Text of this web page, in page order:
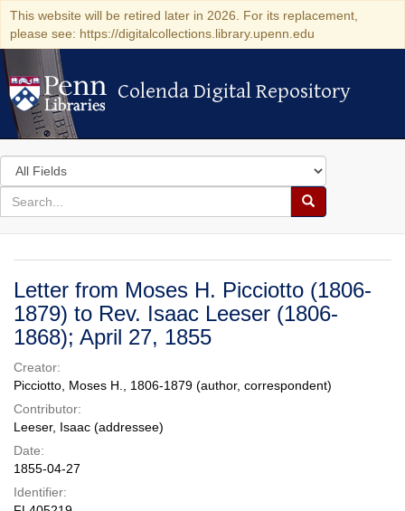
This website will be retired later in 2026. For its replacement,
please see: https://digitalcollections.library.upenn.edu
Colenda Digital Repository
Colenda Digital Repository
Search
in
for
search
Search
Colenda
Digital
Repository
Letter from Moses H. Picciotto (1806-
1879) to Rev. Isaac Leeser (1806-
1868); April 27, 1855
Creator:
Picciotto, Moses H., 1806-1879 (author, correspondent)
Contributor:
Leeser, Isaac (addressee)
Date:
1855-04-27
Identifier: